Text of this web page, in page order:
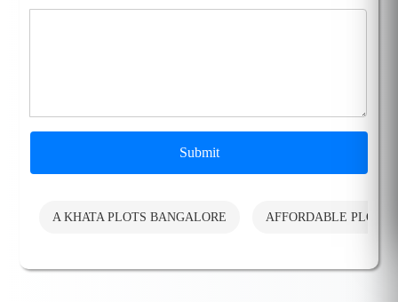
Submit
A KHATA PLOTS BANGALORE AFFORDABLE PLOTS